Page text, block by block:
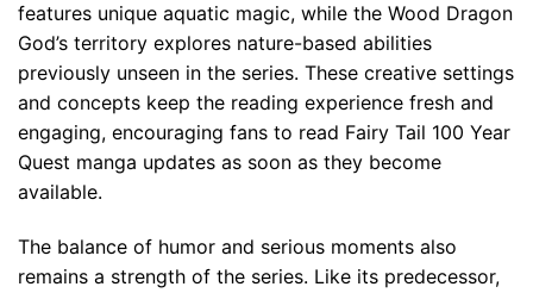
features unique aquatic magic, while the Wood Dragon
God’s territory explores nature-based abilities
previously unseen in the series. These creative settings
and concepts keep the reading experience fresh and
engaging, encouraging fans to read Fairy Tail 100 Year
Quest manga updates as soon as they become
available.
The balance of humor and serious moments also
remains a strength of the series. Like its predecessor,